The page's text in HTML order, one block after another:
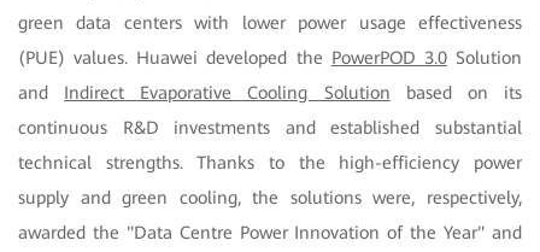
green data centers with lower power usage effectiveness
(PUE) values. Huawei developed the PowerPOD 3.0Solution
and Indirect Evaporative Cooling Solution based on its
continuous R&D investments and established substantial
technical strengths. Thanks to the high-efficiency power
supply and green cooling, the solutions were, respectively,
awarded the "Data Centre Power Innovation of the Year" and